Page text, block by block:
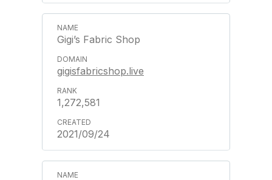
Gigi’s Fabric Shop
gigisfabricshop.live
1,272,581
2021/09/24